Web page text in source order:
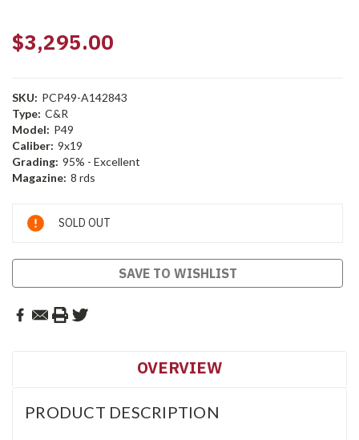
$3,295.00
SKU: PCP49-A142843
Type: C&R
Model: P49
Caliber: 9x19
Grading: 95% - Excellent
Magazine: 8 rds
Current
Stock:
SOLD OUT
SAVE TO WISHLIST
OVERVIEW
PRODUCT DESCRIPTION